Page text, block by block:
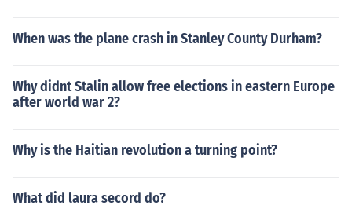
When was the plane crash in Stanley County Durham?
Why didnt Stalin allow free elections in eastern Europe
after world war 2?
Why is the Haitian revolution a turning point?
What did laura secord do?